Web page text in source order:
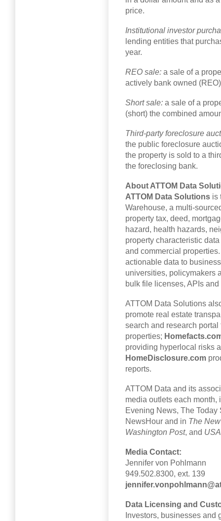
price.
Institutional investor
lending entities that
year.
REO sale: a sale of a
actively bank owned
Short sale: a sale of a
(short) the combined
Third-party foreclosure
the public foreclosure
the property is sold to a
the foreclosing bank.
About ATTOM Data
ATTOM Data Solutions is
Warehouse, a multi-
property tax, deed,
hazard, health hazards,
property characteristic
and commercial
actionable data to
universities, policymakers
bulk file licenses, APIs
ATTOM Data Solutions
promote real estate
search and research
properties;
providing hyperlocal risks
HomeDisclosure.com
reports.
ATTOM Data and its
media outlets each
Evening News, The
NewsHour and in The
Washington Post, and
Media Contact:
Jennifer von Pohlmann
949.502.8300, ext. 139
Data Licensing and
Investors, businesses and